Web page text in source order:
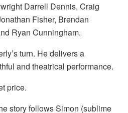
Darrell Dennis, Craig
Fisher, Brendan
Ryan Cunningham.
turn. He delivers a
and theatrical performance.
price.
story follows Simon (sublime